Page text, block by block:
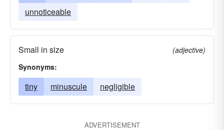
unnoticeable
Small in size
(adjective)
Synonyms:
tiny minuscule negligible
ADVERTISEMENT